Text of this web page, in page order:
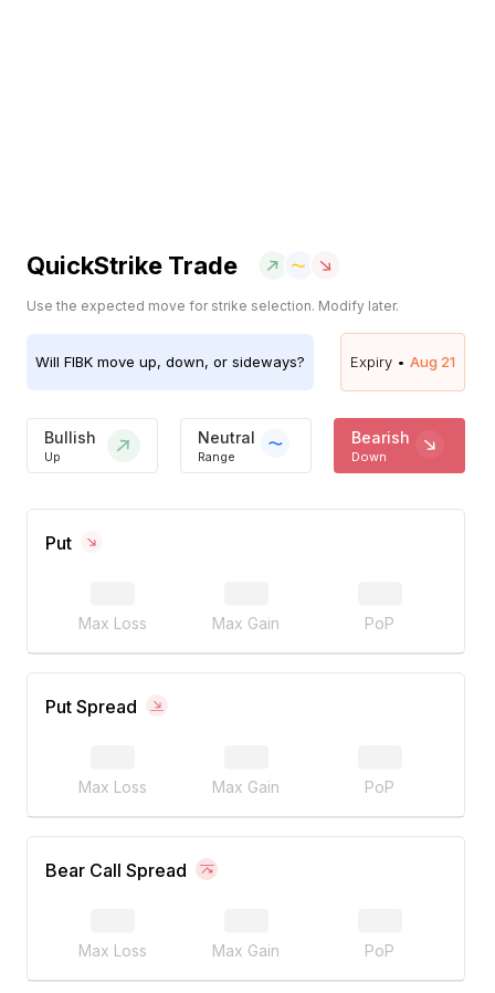
QuickStrike Trade
Use the expected move for strike selection. Modify later.
Will FIBK move up, down, or sideways? Expiry • Aug 21
Bullish
Up
Neutral
Range
Bearish
Down
Put
Max Loss Max Gain PoP
Put Spread
Max Loss Max Gain PoP
Bear Call Spread
Max Loss Max Gain PoP